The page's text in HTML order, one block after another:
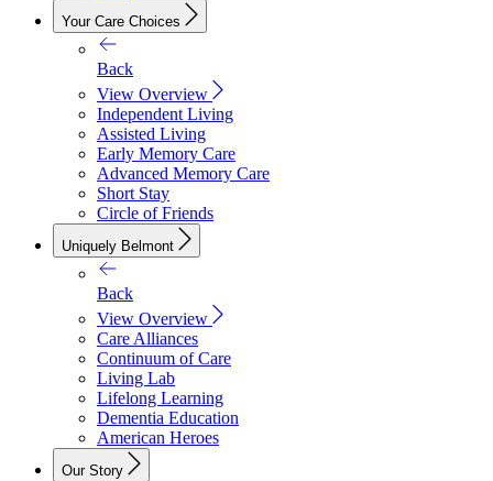
Your Care Choices
Back
View Overview
Independent Living
Assisted Living
Early Memory Care
Advanced Memory Care
Short Stay
Circle of Friends
Uniquely Belmont
Back
View Overview
Care Alliances
Continuum of Care
Living Lab
Lifelong Learning
Dementia Education
American Heroes
Our Story